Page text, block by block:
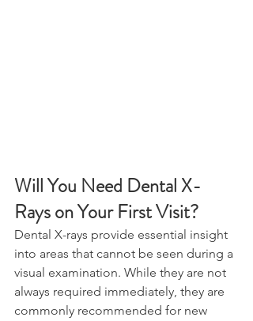
Will You Need Dental X-
Rays on Your First Visit?
Dental X-rays provide essential insight
into areas that cannot be seen during a
visual examination. While they are not
always required immediately, they are
commonly recommended for new